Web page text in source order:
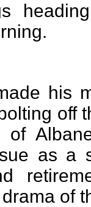
his
off
of
as a
of